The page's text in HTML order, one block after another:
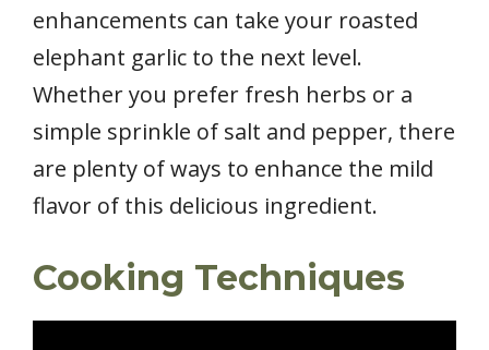
enhancements can take your roasted
elephant garlic to the next level.
Whether you prefer fresh herbs or a
simple sprinkle of salt and pepper, there
are plenty of ways to enhance the mild
flavor of this delicious ingredient.
Cooking Techniques